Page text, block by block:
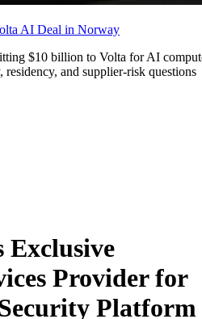
AI Deal in Norway
$10 billion to Volta for AI
and supplier-risk questions
Exclusive
Provider for
Platform